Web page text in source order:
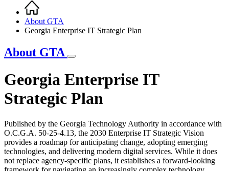
Breadcrumb
Home
About GTA
Georgia Enterprise IT Strategic Plan
About GTA
Georgia Enterprise IT
Strategic Plan
Published by the Georgia Technology Authority in accordance with
O.C.G.A. 50-25-4.13, the 2030 Enterprise IT Strategic Vision
provides a roadmap for anticipating change, adopting emerging
technologies, and delivering modern digital services. While it does
not replace agency-specific plans, it establishes a forward-looking